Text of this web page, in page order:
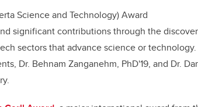
Science and Technology) Award
significant contributions through the
sectors that advance science or technology.
Dr. Behnam Zanganehm, PhD'19, and Dr.